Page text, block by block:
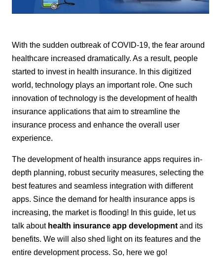
With the sudden outbreak of COVID-19, the fear around
healthcare increased dramatically. As a result, people
started to invest in health insurance. In this digitized
world, technology plays an important role. One such
innovation of technology is the development of health
insurance applications that aim to streamline the
insurance process and enhance the overall user
experience.
The development of health insurance apps requires in-
depth planning, robust security measures, selecting the
best features and seamless integration with different
apps. Since the demand for health insurance apps is
increasing, the market is flooding! In this guide, let us
talk about health insurance app development and its
benefits. We will also shed light on its features and the
entire development process. So, here we go!